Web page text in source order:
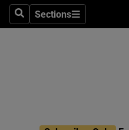
SearchSections
Sections